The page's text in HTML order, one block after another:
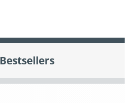
Bestsellers